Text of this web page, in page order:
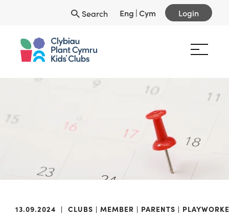
Search Eng |Cym Login
13.09.2024 | CLUBS MEMBER PARENTS